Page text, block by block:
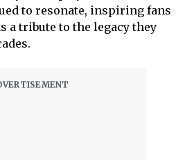
to resonate, inspiring fans
a tribute to the legacy they